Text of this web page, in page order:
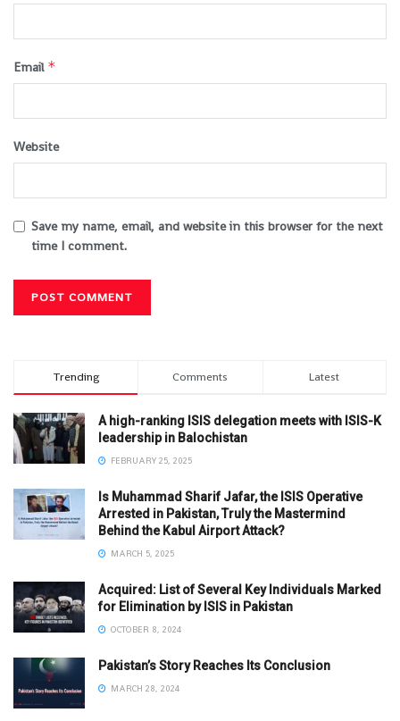
Email *
Website
Save my name, email, and website in this browser for the next
time I comment.
Trending Comments Latest
A high-ranking ISIS delegation meets with ISIS-K
leadership in Balochistan
FEBRUARY 25, 2025
Is Muhammad Sharif Jafar, the ISIS Operative
Arrested in Pakistan, Truly the Mastermind
Behind the Kabul Airport Attack?
MARCH 5, 2025
Acquired: List of Several Key Individuals Marked
for Elimination by ISIS in Pakistan
OCTOBER 8, 2024
Pakistan’s Story Reaches Its Conclusion
MARCH 28, 2024